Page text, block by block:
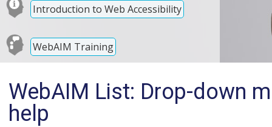
Introduction to Web Accessibility
WebAIM Training
WebAIM List: Drop-down
help